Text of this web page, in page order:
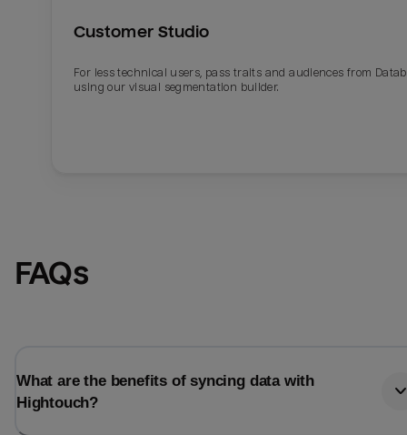
Customer Studio
For less technical users, pass traits and audiences from
using our visual segmentation builder.
FAQs
What are the benefits of syncing data with
Hightouch?